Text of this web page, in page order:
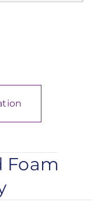
Foam